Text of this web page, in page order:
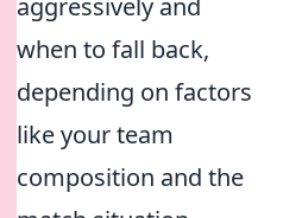
aggressively and
when to fall back,
depending on factors
like your team
composition and the